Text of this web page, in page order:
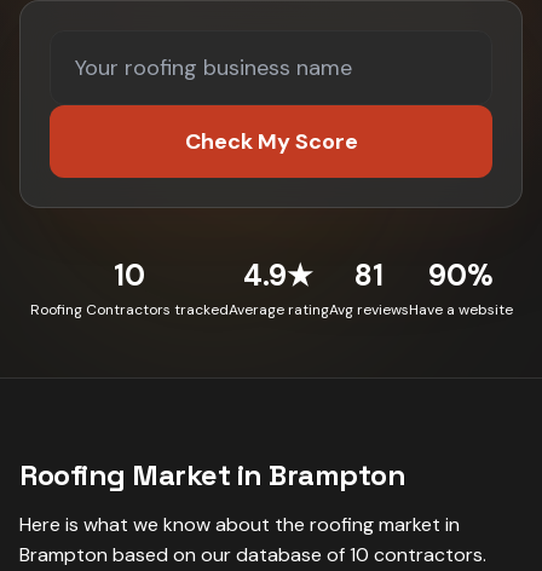
Check My Score
10
Roofing Contractors tracked
4.9★
Average rating
81
Avg reviews
90%
Have a website
Roofing Market in Brampton
Here is what we know about the roofingmarket in
Brampton based on our database of10 contractors.